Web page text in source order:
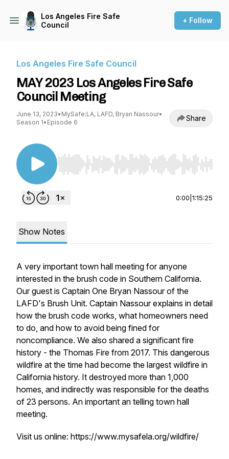
Los Angeles Fire Safe
Council
+ Follow
Los Angeles Fire Safe Council
MAY 2023 Los Angeles Fire Safe
Council Meeting
June 13, 2023• MySafe:LA, LAFD, Bryan Nassour•
Season 1• Episode 6 Share
Use Left/Right to seek, Home/End to jump to
0:00 1:15:25
Show Notes
A very important town hall meeting for anyone
interested in the brush code in Southern California.
Our guest is Captain One Bryan Nassour of the
LAFD's Brush Unit. Captain Nassour explains in detail
how the brush code works, what homeowners need
to do, and how to avoid being fined for
noncompliance. We also shared a significant fire
history - the Thomas Fire from 2017. This dangerous
wildfire at the time had become the largest wildfire in
California history. It destroyed more than 1,000
homes, and indirectly was responsible for the deaths
of 23 persons. An important an telling town hall
meeting.
Visit us online: https://www.mysafela.org/wildfire/